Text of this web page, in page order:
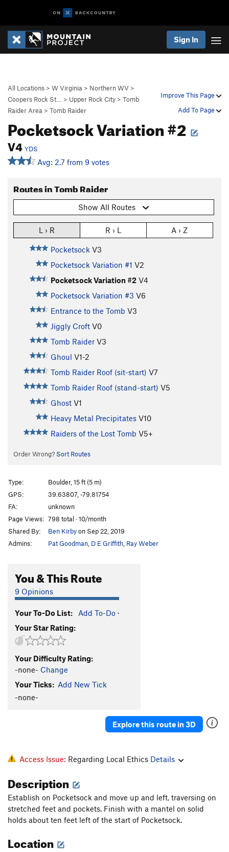
Sign In
Improve This Page
Add To Page
All Locations > W Virginia > Northern WV >
Coopers Rock St…
> Upper Rock City > Tomb
Raider Area > Tomb Raider
Pocketsock Variation #2
V4 YDS
Avg: 2.7 from 9 votes
Routes in Tomb Raider
Show All Routes
L › R R › L A › Z
Pocketsock V3
Pocketsock Variation #1 V2
Pocketsock Variation #2 V4
Pocketsock Variation #3 V6
Entrance to the Tomb V3
Jiggly Croft V0
Tomb Raider V3
Ghoul V1-2
Tomb Raider Roof (sit-start) V7
Tomb Raider Roof (stand-start) V5
Ghost V1
Heavy Metal Precipitates V10
Raiders of the Lost Tomb V5+
Order Wrong? Sort Routes
Type:
Boulder, 15 ft (5 m)
GPS:
39.63807, -79.81754
FA:
unknown
Page Views: 798 total · 10/month
Shared By:
Ben Kirbyon Sep 22, 2019
Admins:
Pat Goodman D E Griffith Ray Weber
You & This Route
9 Opinions
Your To-Do List: Add To-Do ·
Your Star Rating:
Your Difficulty Rating:
-none- Change
Your Ticks: Add New Tick
-none-
Explore this route in 3D
Access Issue: Regarding Local Ethics Details
Description
Establish on Pocketsock and move up and left, traversing on
stretched feet and pockets. Finish with a mantel on solid
holds about ten feet left of the start of Pocketsock.
Location